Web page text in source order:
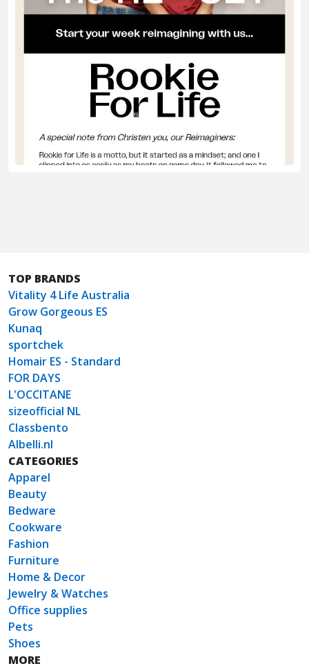
TOP BRANDS
Vitality 4 Life Australia
Grow Gorgeous ES
Kunaq
sportchek
Homair ES - Standard
FOR DAYS
L'OCCITANE
sizeofficial NL
Classbento
Albelli.nl
CATEGORIES
Apparel
Beauty
Bedware
Cookware
Fashion
Furniture
Home & Decor
Jewelry & Watches
Office supplies
Pets
Shoes
MORE